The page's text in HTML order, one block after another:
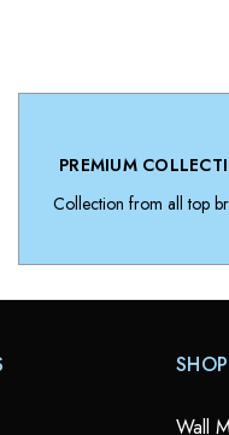
PREMIUM
Collection from all top
Wall